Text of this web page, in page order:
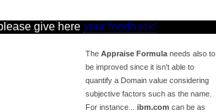
give here your feedback!
The Appraise Formula needs also to
be improved since it isn't able to
quantify a Domain value considering
subjective factors such as the name.
For instance... ibm.com can be as